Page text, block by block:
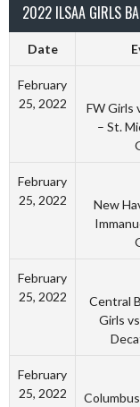
2022 ILSAA GIRLS
Date
February
25, 2022
FW Girls
– St.
February
25, 2022
New
February
25, 2022
Central
Girls
February
25, 2022